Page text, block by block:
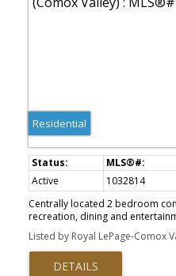
Residential
Active 1032814
Centrally located 2 bedroom
recreation, dining and
riverfront walk viewing natures
Comox Estuary.
Listed by Royal LePage-Comox